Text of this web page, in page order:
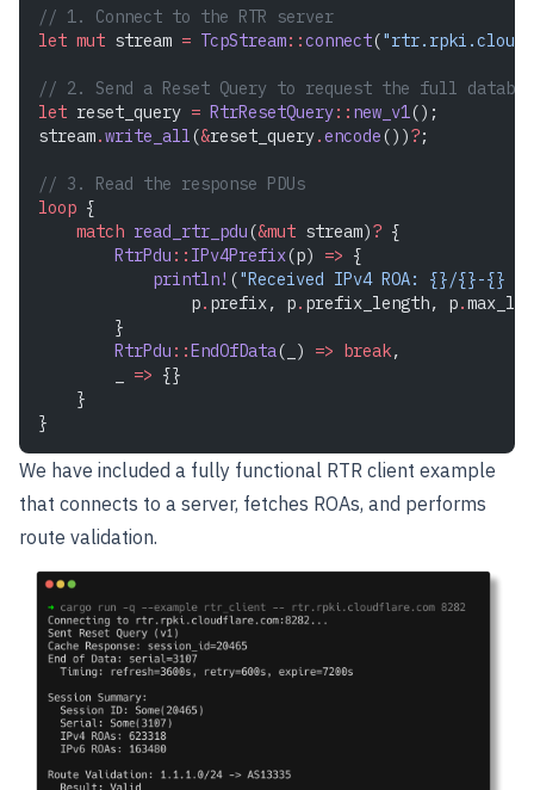
// 1. Connect to the RTR server
let mut stream = TcpStream::connect(
// 2. Send a Reset Query to request the full
let reset_query = RtrResetQuery:: new_v1();
stream.write_all(&reset_query.encode())?;
// 3. Read the response PDUs
loop {
    match
read_rtr_pdu(&mut stream)? {
        RtrPdu
:: IPv4Prefix(p) => {
            println!
("Received IPv4 ROA: {}/{}-{} -
                p
. prefix, p. prefix_length, p.
        }
        RtrPdu
::EndOfData(_) => break,
=> {}
    }
}
We have included a fully functional RTR client example
that connects to a server, fetches ROAs, and performs
route validation.